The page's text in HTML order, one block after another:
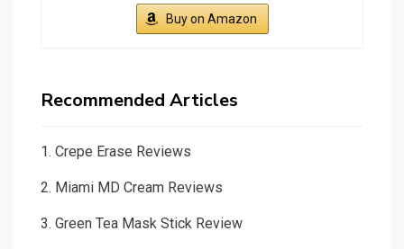
Buy on Amazon
Recommended Articles
1. Crepe Erase Reviews
2. Miami MD Cream Reviews
3. Green Tea Mask Stick Review